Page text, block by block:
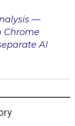
—
Chrome
AI